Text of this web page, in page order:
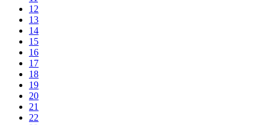
12
13
14
15
16
17
18
19
20
21
22